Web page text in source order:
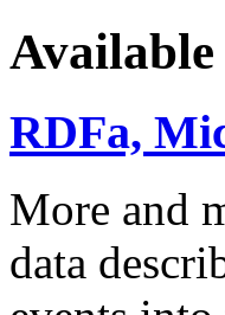
Available
RDFa,
More and
data